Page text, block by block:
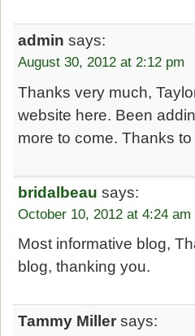
admin says:
August 30, 2012 at 2:12 pm
Thanks very much,
website here. Been
more to come. Thanks
bridalbeau says:
October 10, 2012 at 4:24 am
Most informative blog,
blog, thanking you.
Tammy Miller says: